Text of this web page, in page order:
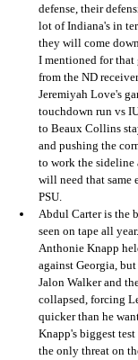
defense, their
lot of Indiana's in
they will come
I mentioned for that
from the ND
Jeremiyah Love's
touchdown run vs
to Beaux Collins
and pushing the
to work the sideline
will need that same
PSU.
Abdul Carter is the
seen on tape all
Anthonie Knapp
against Georgia,
Jalon Walker and
collapsed, forcing
quicker than he
Knapp's biggest
the only threat on